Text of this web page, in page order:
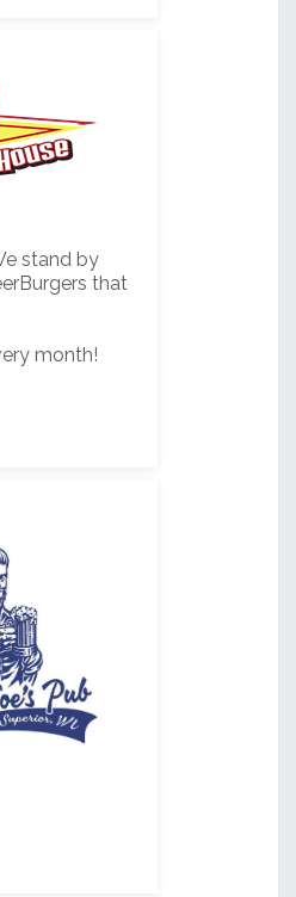
stand by
that
month!